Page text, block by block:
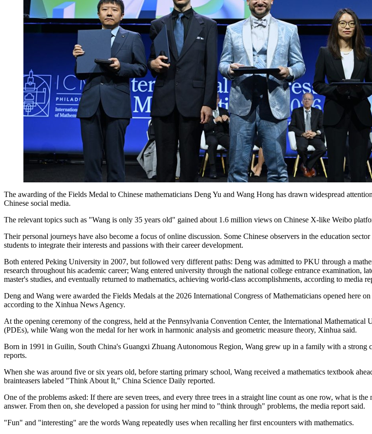
The awarding of the Fields Medal to Chinese mathematicians Deng Yu and Wang Hong has drawn widespread
Chinese social media.
The relevant topics such as "Wang is only 35 years old" gained about 1.6 million views on Chinese X-like Weibo
Their personal journeys have also become a focus of online discussion. Some Chinese observers in the education
students to integrate their interests and passions with their career development.
Both entered Peking University in 2007, but followed very different paths: Deng was admitted to PKU through a
research throughout his academic career; Wang entered university through the national college entrance examination,
master's studies, and eventually returned to mathematics, achieving world-class accomplishments, according to media
Deng and Wang were awarded the Fields Medals at the 2026 International Congress of Mathematicians opened here
according to the Xinhua News Agency.
At the opening ceremony of the congress, held at the Pennsylvania Convention Center, the International
(PDEs), while Wang won the medal for her work in harmonic analysis and geometric measure theory, Xinhua said.
Born in 1991 in Guilin, South China's Guangxi Zhuang Autonomous Region, Wang grew up in a family with a strong
reports.
When she was around five or six years old, before starting primary school, Wang received a mathematics textbook
brainteasers labeled "Think About It," China Science Daily reported.
One of the problems asked: If there are seven trees, and every three trees in a straight line count as one row, what is
answer. From then on, she developed a passion for using her mind to "think through" problems, the media report said.
"Fun" and "interesting" are the words Wang repeatedly uses when recalling her first encounters with mathematics.